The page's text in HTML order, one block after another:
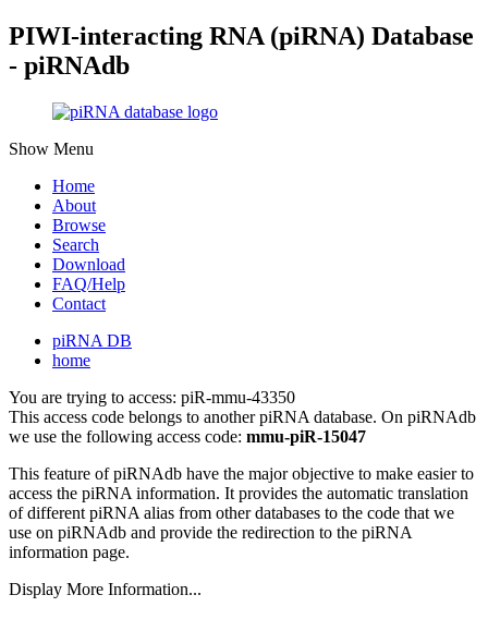
PIWI-interacting RNA (piRNA) Database
- piRNAdb
Show Menu
Home
About
Browse
Search
Download
FAQ/Help
Contact
piRNA DB
home
You are trying to access: piR-mmu-43350
This access code belongs to another piRNA database. On piRNAdb
we use the following access code: mmu-piR-15047
This feature of piRNAdb have the major objective to make easier to
access the piRNA information. It provides the automatic translation
of different piRNA alias from other databases to the code that we
use on piRNAdb and provide the redirection to the piRNA
information page.
Display More Information...